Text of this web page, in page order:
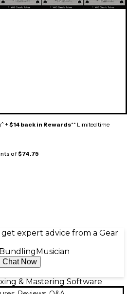
+ $14 back in Rewards** Limited time
of$74.75
expert advice from a Gear
Bundling Musician
Chat Now
& Mastering Software